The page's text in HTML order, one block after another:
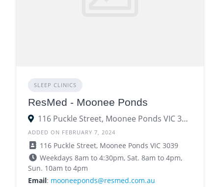
SLEEP CLINICS
ResMed - Moonee Ponds
116 Puckle Street, Moonee Ponds VIC 3039
ADDED ON FEBRUARY 7, 2024
116 Puckle Street, Moonee Ponds VIC 3039
Weekdays 8am to 4:30pm, Sat. 8am to 4pm,
Sun. 10am to 4pm
Email: mooneeponds@resmed.com.au